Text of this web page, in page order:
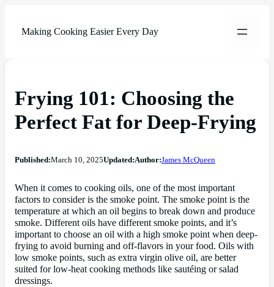
Making Cooking Easier Every Day
Frying 101: Choosing the
Perfect Fat for Deep-Frying
Published:March 10, 2025Updated:Author:James McQueen
When it comes to cooking oils, one of the most important
factors to consider is the smoke point. The smoke point is the
temperature at which an oil begins to break down and produce
smoke. Different oils have different smoke points, and it’s
important to choose an oil with a high smoke point when deep-
frying to avoid burning and off-flavors in your food. Oils with
low smoke points, such as extra virgin olive oil, are better
suited for low-heat cooking methods like sautéing or salad
dressings.